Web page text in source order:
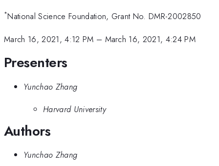
*National Science Foundation, Grant No. DMR-2002850
March 16, 2021, 4:12 PM – March 16, 2021, 4:24 PM
Presenters
Yunchao Zhang
Harvard University
Authors
Yunchao Zhang